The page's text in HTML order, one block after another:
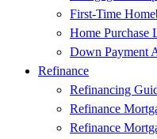
First-Time
Home Purchase
Down Payment
Refinance
Refinancing
Refinance
Refinance